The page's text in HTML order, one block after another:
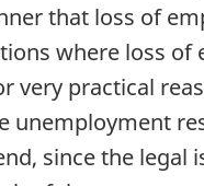
that loss of
where loss of
very practical
unemployment
since the legal